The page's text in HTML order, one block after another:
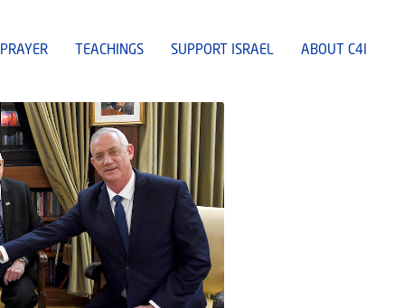
PRAYER TEACHINGS SUPPORT ISRAEL ABOUT C4I